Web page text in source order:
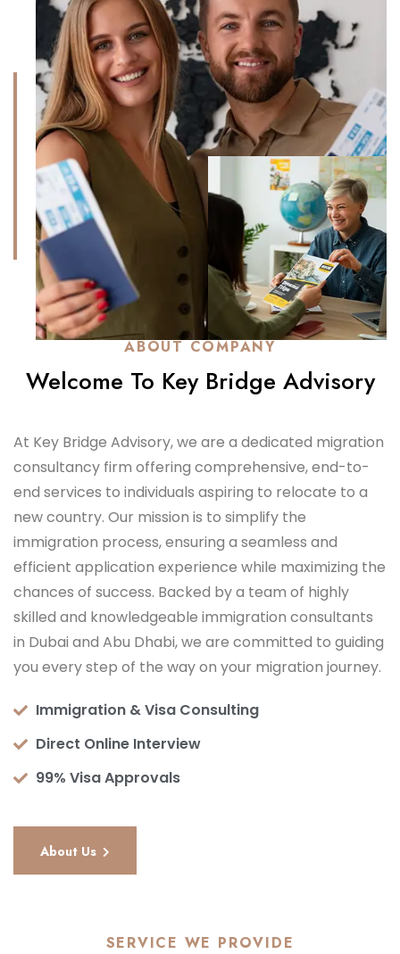
ABOUT COMPANY
Welcome To Key Bridge Advisory
At Key Bridge Advisory, we are a dedicated migration
consultancy firm offering comprehensive, end-to-
end services to individuals aspiring to relocate to a
new country. Our mission is to simplify the
immigration process, ensuring a seamless and
efficient application experience while maximizing the
chances of success. Backed by a team of highly
skilled and knowledgeable immigration consultants
in Dubai and Abu Dhabi, we are committed to guiding
you every step of the way on your migration journey.
Immigration & Visa Consulting
Direct Online Interview
99% Visa Approvals
About Us
SERVICE WE PROVIDE